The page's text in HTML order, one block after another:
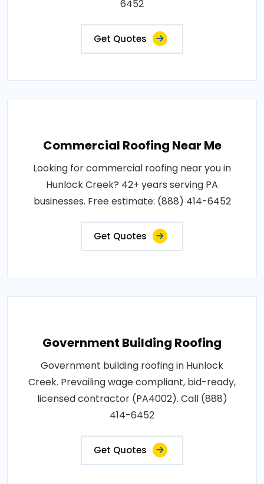
6452
Get Quotes
Commercial Roofing Near Me
Looking for commercial roofing near you in
Hunlock Creek? 42+ years serving PA
businesses. Free estimate: (888) 414-6452
Get Quotes
Government Building Roofing
Government building roofing in Hunlock
Creek. Prevailing wage compliant, bid-ready,
licensed contractor (PA4002). Call (888)
414-6452
Get Quotes